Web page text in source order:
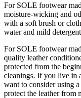
For SOLE footwear
moisture-wicking and
with a soft brush or
water and mild
For SOLE footwear
quality leather
protected from the
cleanings. If you live in
want to consider using
protect the leather from